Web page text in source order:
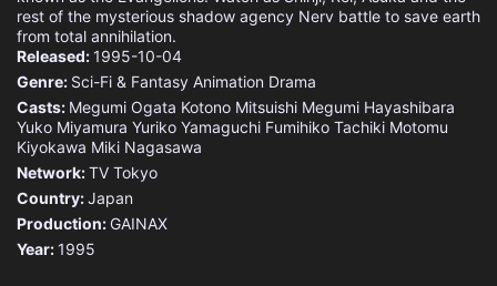
Eps 19 :Episode 19 - Introjection
Eps 20 :Episode 20 - Weaving A Story (2):
Eps 21 :Episode 21 - He Was Aware that He
Eps 22 :Episode 22 - Don't Be.
Eps 23 :Episode 23 - Rei III
rest of the mysterious shadow agency Nerv battle to save earth
from total annihilation.
Released:1995-10-04
Genre: Sci-Fi & Fantasy Animation Drama
Casts: Megumi Ogata Kotono Mitsuishi Megumi Hayashibara
Yuko Miyamura Yuriko Yamaguchi Fumihiko Tachiki Motomu
Kiyokawa Miki Nagasawa
Network:TV Tokyo
Country:Japan
Production: GAINAX
Year:1995